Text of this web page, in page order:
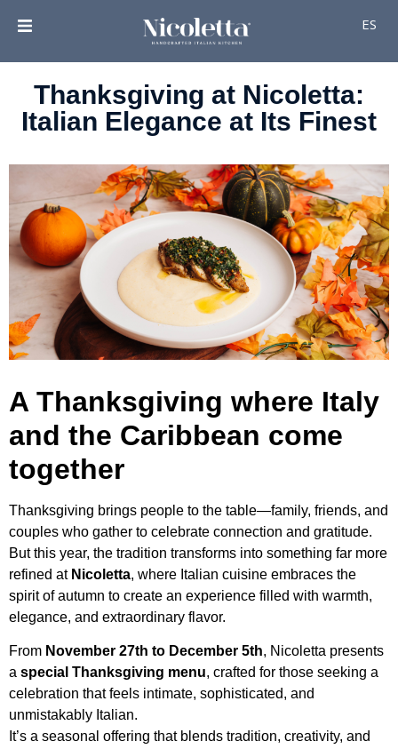
ES
Thanksgiving at Nicoletta:
Italian Elegance at Its Finest
A Thanksgiving where Italy
and the Caribbean come
together
Thanksgiving brings people to the table—family, friends, and
couples who gather to celebrate connection and gratitude.
But this year, the tradition transforms into something far more
refined at Nicoletta, where Italian cuisine embraces the
spirit of autumn to create an experience filled with warmth,
elegance, and extraordinary flavor.
From November 27th to December 5th, Nicoletta presents
a special Thanksgiving menu, crafted for those seeking a
celebration that feels intimate, sophisticated, and
unmistakably Italian.
It’s a seasonal offering that blends tradition, creativity, and